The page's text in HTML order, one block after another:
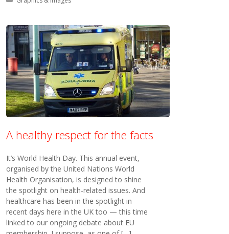
A healthy respect for the facts
It’s World Health Day. This annual event,
organised by the United Nations World
Health Organisation, is designed to shine
the spotlight on health-related issues. And
healthcare has been in the spotlight in
recent days here in the UK too — this time
linked to our ongoing debate about EU